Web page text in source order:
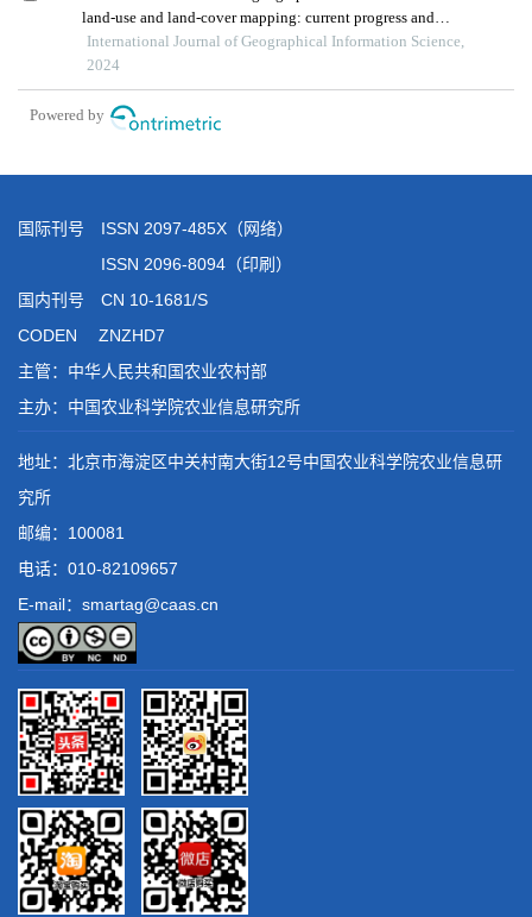
国际刊号 ISSN 2097-485X（网络）
ISSN 2096-8094（印刷）
国内刊号 CN 10-1681/S
CODEN ZNZHD7
主管：中华人民共和国农业农村部
主办：中国农业科学院农业信息研究所
地址：北京市海淀区中关村南大街12号中国农业科学院农业信息研
究所
邮编：100081
电话： 010-82109657
E-mail：smartag@caas.cn